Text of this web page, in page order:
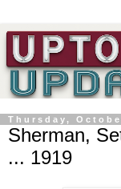
Thursday,
Sherman,
... 1919